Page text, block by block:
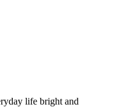
life bright and